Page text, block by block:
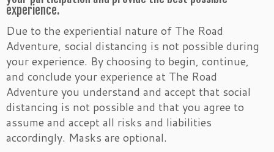
experience.
Due to the experiential nature of The Road
Adventure, social distancing is not possible during
your experience. By choosing to begin, continue,
and conclude your experience at The Road
Adventure you understand and accept that social
distancing is not possible and that you agree to
assume and accept all risks and liabilities
accordingly. Masks are optional.